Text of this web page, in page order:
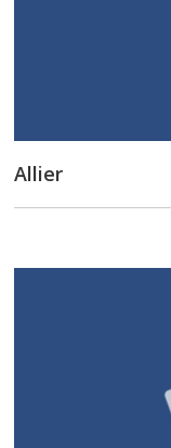
Allier